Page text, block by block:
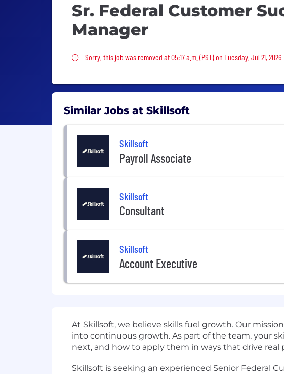
Sr. Federal Customer
Manager
Sorry, this job was removed
Sorry, this job was removed at 05:17 a.m. (PST) on Tuesday, Jul 21, 2026
Similar Jobs at Skillsoft
Skillsoft
Payroll Associate
Skillsoft
Consultant
Skillsoft
Account Executive
At Skillsoft, we believe skills fuel growth. Our
into continuous growth. As part of the team, your
next, and how to apply them in ways that drive real
Skillsoft is seeking an experienced Senior Federal